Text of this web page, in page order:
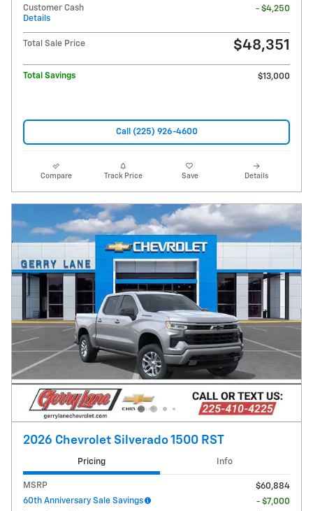
Customer Cash
Details
- $4,250
Total Sale Price $48,351
Total Savings $13,000
Call (225) 926-4600
Compare Track Price Save Details
2026 Chevrolet Silverado 1500 RST
Pricing Info
MSRP
$60,884
60th Anniversary Sale Savings
- $7,000